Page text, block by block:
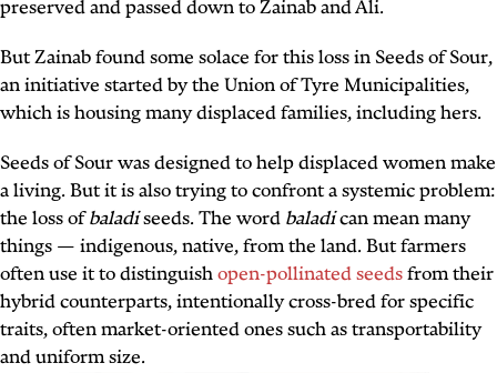
preserved and passed down to Zainab and Ali.
But Zainab found some solace for this loss in Seeds of Sour,
an initiative started by the Union of Tyre Municipalities,
which is housing many displaced families, including hers.
Seeds of Sour was designed to help displaced women make
a living. But it is also trying to confront a systemic problem:
the loss ofbaladiseeds. The word baladican mean many
things — indigenous, native, from the land. But farmers
often use it to distinguishopen-pollinated seedsfrom their
hybrid counterparts, intentionally cross-bred for specific
traits, often market-oriented ones such as transportability
and uniform size.